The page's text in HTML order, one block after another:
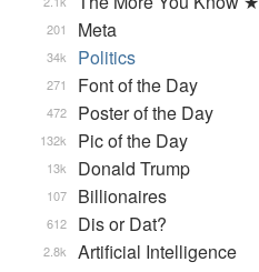
Meta
201
Politics
34k
Font of the Day
271
Poster of the Day
472
Pic of the Day
132k
Donald Trump
13k
Billionaires
107
Dis or Dat?
612
Artificial Intelligence
2.8k